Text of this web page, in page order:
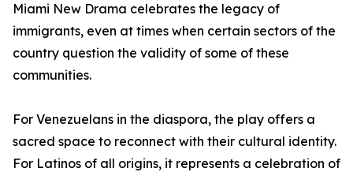
Miami New Drama celebrates the legacy of
immigrants, even at times when certain sectors of the
country question the validity of some of these
communities.
For Venezuelans in the diaspora, the play offers a
sacred space to reconnect with their cultural identity.
For Latinos of all origins, it represents a celebration of